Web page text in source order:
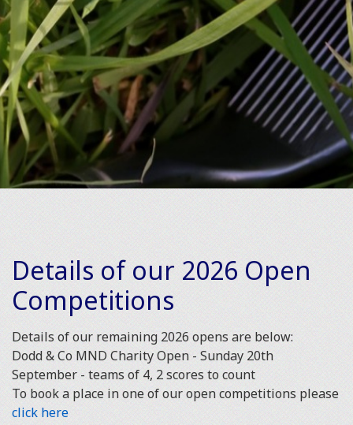
Details of our 2026 Open
Competitions
Details of our remaining 2026 opens are below:
Dodd & Co MND Charity Open - Sunday 20th
September - teams of 4, 2 scores to count
To book a place in one of our open competitions please
click here